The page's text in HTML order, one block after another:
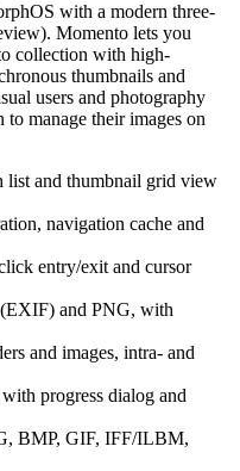
with a modern three-
Momento lets you
collection with high-
thumbnails and
users and photography
manage their images on
and thumbnail grid view
navigation cache and
entry/exit and cursor
and PNG, with
and images, intra- and
progress dialog and
BMP, GIF, IFF/ILBM,